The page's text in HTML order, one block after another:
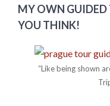
MY OWN GUIDED
YOU THINK!
“Like being shown